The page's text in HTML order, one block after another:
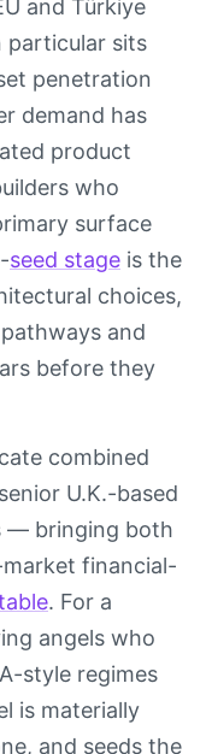
and Türkiye
particular sits
penetration
demand has
product
who
surface
seed stage is the
choices,
pathways and
before they
combined
U.K.-based
— bringing both
financial-
. For a
angels who
style regimes
is materially
and seeds the